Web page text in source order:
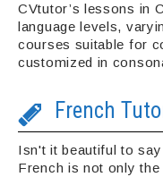
CVtutor’s lessons in
language levels,
courses suitable for
customized in
French
Isn't it beautiful to
French is not only